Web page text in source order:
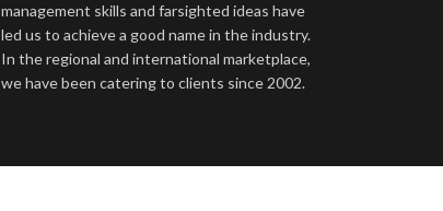
management skills and farsighted ideas have
led us to achieve a good name in the industry.
In the regional and international marketplace,
we have been catering to clients since 2002.